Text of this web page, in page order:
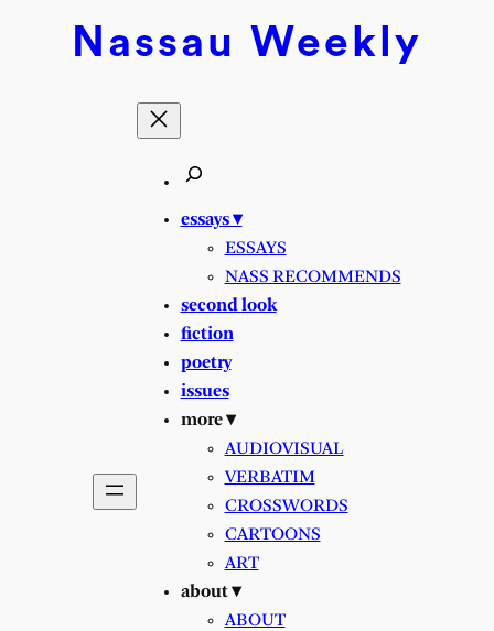
Nassau Weekly
essays ▾
ESSAYS
NASS RECOMMENDS
second look
fiction
poetry
issues
more ▾
AUDIOVISUAL
VERBATIM
CROSSWORDS
CARTOONS
ART
about ▾
ABOUT